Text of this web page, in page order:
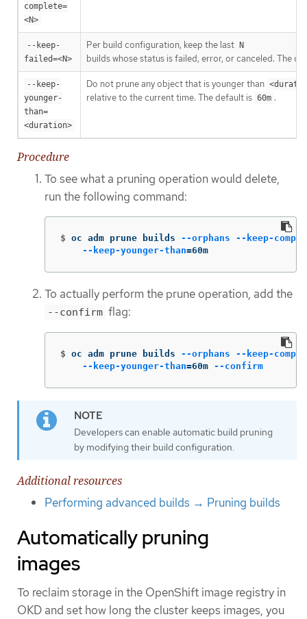
complete=
<N>
--keep-
failed=<N>
Per build configuration, keep the last N
builds whose status is failed, error, or canceled. The
--keep-
younger-
than=
<duration>
Do not prune any object that is younger than
relative to the current time. The default is 60m .
Procedure
To see what a pruning operation would delete,
run the following command:
$ oc adm prune builds --orphans
--keep-
--keep-younger-than=60m
To actually perform the prune operation, add the
--confirm flag:
$ oc adm prune builds --orphans
--keep-
--keep-younger-than=60m --confirm
Developers can enable automatic build pruning
by modifying their build configuration.
Additional resources
Performing advanced builds → Pruning builds
Automatically pruning
images
To reclaim storage in the OpenShift image registry in
OKD and set how long the cluster keeps images, you